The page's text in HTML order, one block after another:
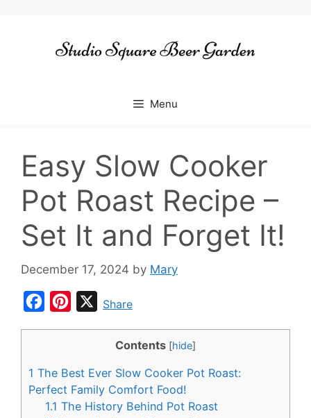
Menu
Easy Slow Cooker
Pot Roast Recipe –
Set It and Forget It!
December 17, 2024 by Mary
b
o
e
r
XShare
Contents [hide]
1 The Best Ever Slow Cooker Pot Roast:
Perfect Family Comfort Food!
1.1 The History Behind Pot Roast